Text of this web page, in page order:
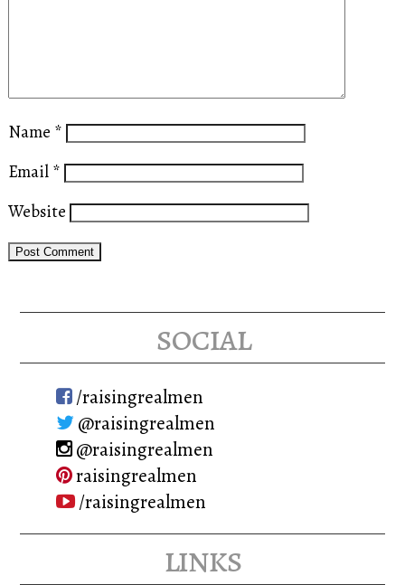
Name *
Email *
Website
social
/raisingrealmen
@raisingrealmen
@raisingrealmen
raisingrealmen
/raisingrealmen
links